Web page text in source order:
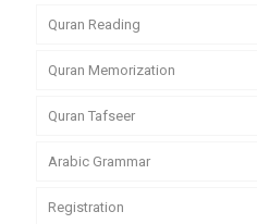
Quran Reading
Quran Memorization
Quran Tafseer
Arabic Grammar
Registration